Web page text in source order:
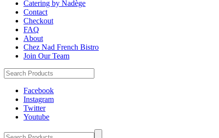
Catering by Nadège
Contact
Checkout
FAQ
About
Chez Nad French Bistro
Join Our Team
Facebook
Instagram
Twitter
Youtube